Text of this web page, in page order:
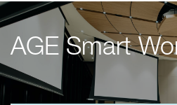
AGE Smart